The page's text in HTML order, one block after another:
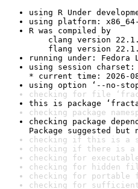
using R Under
using platform:
R was compiled by
clang version
flang version
running under:
using session charset:
* current time: 2026-
using option ‘--no-
checking for file
this is package
checking package
checking package
Package suggested
checking if this is a
checking if there is a
checking for
checking for hidden
checking for portable
checking for